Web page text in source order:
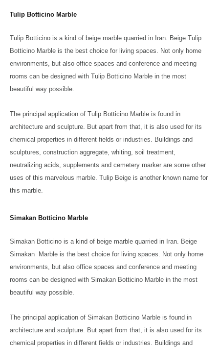
Tulip Botticino Marble
Tulip Botticino is a kind of beige marble quarried in Iran. Beige Tulip
Botticino Marble is the best choice for living spaces. Not only home
environments, but also office spaces and conference and meeting
rooms can be designed with Tulip Botticino Marble in the most
beautiful way possible.
The principal application of Tulip Botticino Marble is found in
architecture and sculpture. But apart from that, it is also used for its
chemical properties in different fields or industries. Buildings and
sculptures, construction aggregate, whiting, soil treatment,
neutralizing acids, supplements and cemetery marker are some other
uses of this marvelous marble. Tulip Beige is another known name for
this marble.
Simakan Botticino Marble
Simakan Botticino is a kind of beige marble quarried in Iran. Beige
Simakan Marble is the best choice for living spaces. Not only home
environments, but also office spaces and conference and meeting
rooms can be designed with Simakan Botticino Marble in the most
beautiful way possible.
The principal application of Simakan Botticino Marble is found in
architecture and sculpture. But apart from that, it is also used for its
chemical properties in different fields or industries. Buildings and